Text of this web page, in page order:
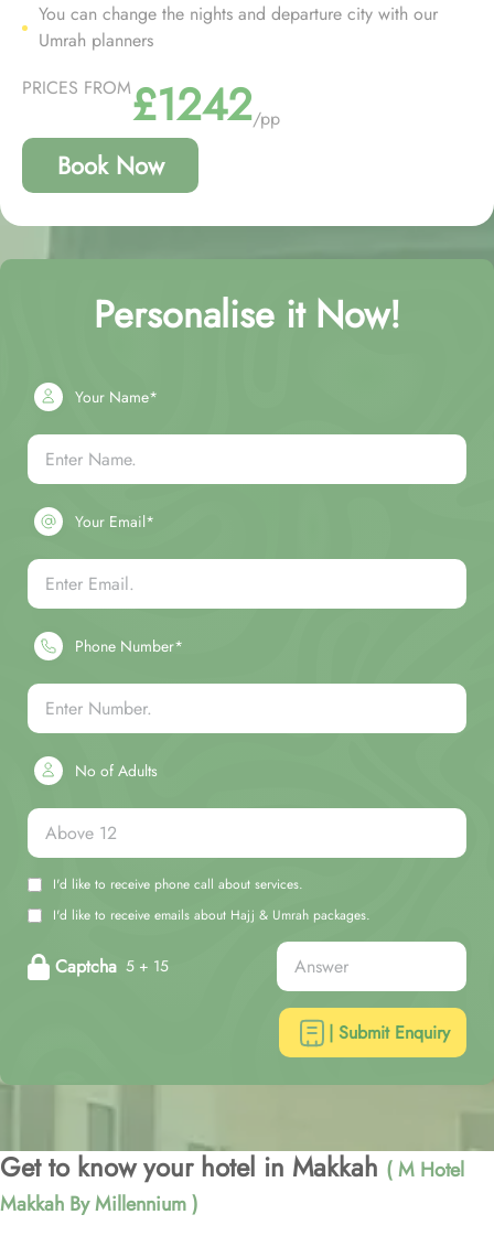
You can change the nights and departure city with our
Umrah planners
PRICES FROM£1242/pp
Book Now
Personalise it Now!
Your Name*
Your Email*
Phone Number*
No of Adults
I'd like to receive phone call about services.
I'd like to receive emails about Hajj & Umrah packages.
Captcha 5 + 15
| Submit Enquiry
Get to know your hotel in Makkah ( M Hotel
Makkah By Millennium )